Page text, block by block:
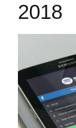
2018